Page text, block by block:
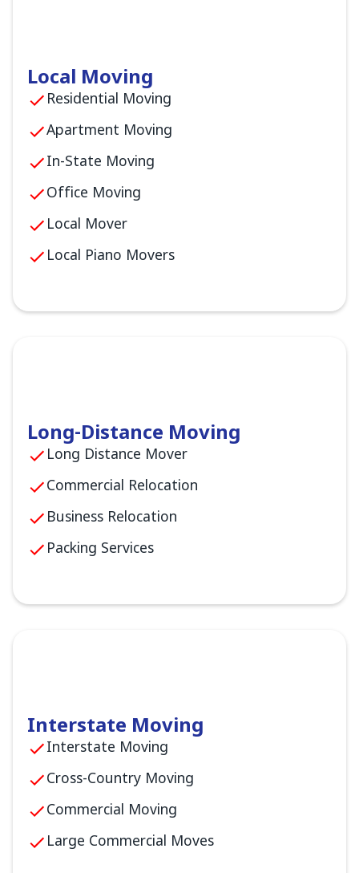
Local Moving
Residential Moving
Apartment Moving
In-State Moving
Office Moving
Local Mover
Local Piano Movers
Long-Distance Moving
Long Distance Mover
Commercial Relocation
Business Relocation
Packing Services
Interstate Moving
Interstate Moving
Cross-Country Moving
Commercial Moving
Large Commercial Moves